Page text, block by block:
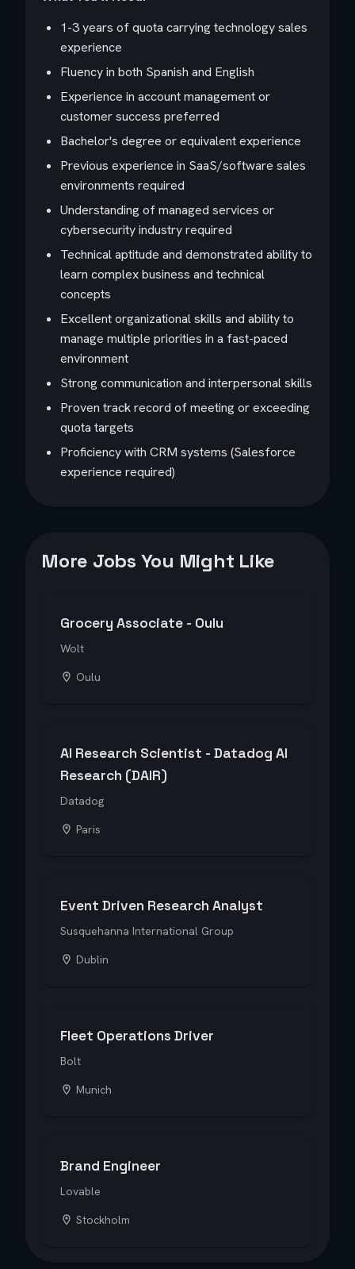
1-3 years of quota carrying technology sales
experience
Fluency in both Spanish and English
Experience in account management or
customer success preferred
Bachelor's degree or equivalent experience
Previous experience in SaaS/software sales
environments required
Understanding of managed services or
cybersecurity industry required
Technical aptitude and demonstrated ability to
learn complex business and technical
concepts
Excellent organizational skills and ability to
manage multiple priorities in a fast-paced
environment
Strong communication and interpersonal skills
Proven track record of meeting or exceeding
quota targets
Proficiency with CRM systems (Salesforce
experience required)
More Jobs You Might Like
Grocery Associate - Oulu
Wolt
Oulu
AI Research Scientist - Datadog AI
Research (DAIR)
Datadog
Paris
Event Driven Research Analyst
Susquehanna International Group
Dublin
Fleet Operations Driver
Bolt
Munich
Brand Engineer
Lovable
Stockholm